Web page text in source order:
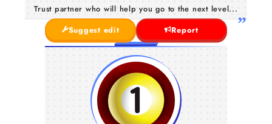
Trust partner who will help you go to the next level...
Suggest edit
Report